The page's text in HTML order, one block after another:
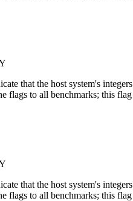
that the host system's
flags to all benchmarks; this
that the host system's
flags to all benchmarks; this